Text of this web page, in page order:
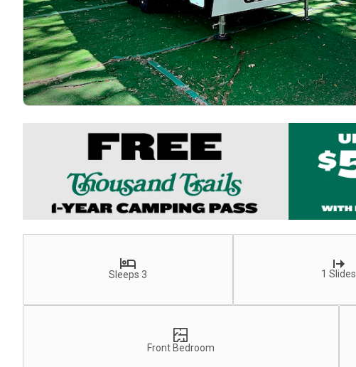
Sleeps 3 1 Slides
Front Bedroom